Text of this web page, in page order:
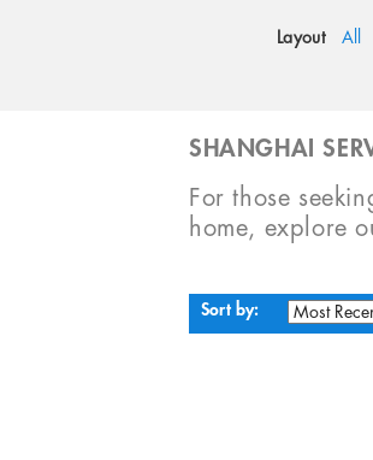
Layout All
SHANGHAI
For those
home, explore
Sort by: